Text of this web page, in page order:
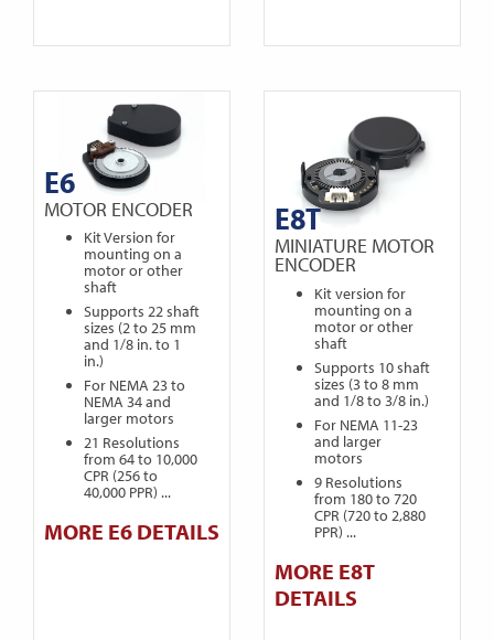
E6
MOTOR ENCODER
Kit Version for
mounting on a
motor or other
shaft
Supports 22 shaft
sizes (2 to 25 mm
and 1/8 in. to 1
in.)
For NEMA 23 to
NEMA 34 and
larger motors
21 Resolutions
from 64 to 10,000
CPR (256 to
40,000 PPR) ...
MORE E6 DETAILS
E8T
MINIATURE MOTOR
ENCODER
Kit version for
mounting on a
motor or other
shaft
Supports 10 shaft
sizes (3 to 8 mm
and 1/8 to 3/8 in.)
For NEMA 11-23
and larger
motors
9 Resolutions
from 180 to 720
CPR (720 to 2,880
PPR) ...
MORE E8T
DETAILS